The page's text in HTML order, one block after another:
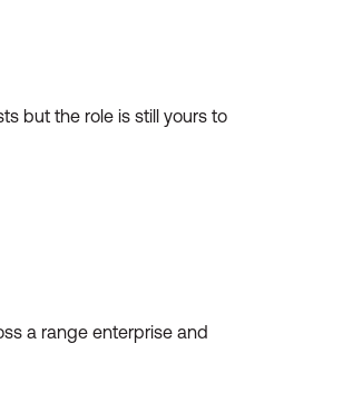
but the role is still yours to
a range enterprise and